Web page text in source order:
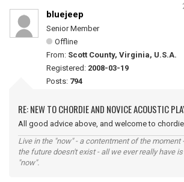
bluejeep
Senior Member
Offline
From: Scott County, Virginia, U.S.A.
Registered: 2008-03-19
Posts: 794
RE: NEW TO CHORDIE AND NOVICE ACOUSTIC
All good advice above, and welcome to
Live in the "now" - a contentment of the moment
the future doesn't exist - all we ever really have
"now".